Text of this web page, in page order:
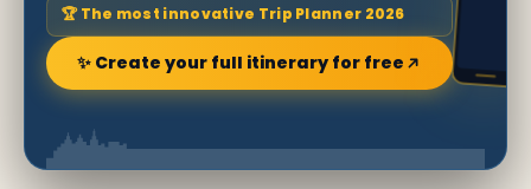
🏆 The most innovative Trip Planner 2026
✨ Create your full itinerary for free